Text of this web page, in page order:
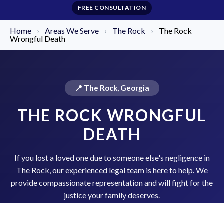
FREE CONSULTATION
Home › Areas We Serve › The Rock ›
The Rock
Wrongful Death
📍 The Rock, Georgia
THE ROCK WRONGFUL
DEATH
If you lost a loved one due to someone else's negligence in
The Rock, our experienced legal team is here to help. We
provide compassionate representation and will fight for the
justice your family deserves.